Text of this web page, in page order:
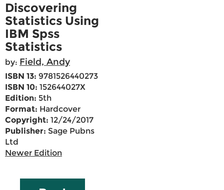
Discovering
Statistics Using
IBM Spss
Statistics
by: Field, Andy
ISBN 13: 9781526440273
ISBN 10: 152644027X
Edition: 5th
Format: Hardcover
Copyright: 12/24/2017
Publisher: Sage Pubns
Ltd
Newer Edition